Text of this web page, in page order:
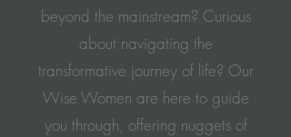
beyond the mainstream? Curious
about navigating the
transformative journey of life? Our
Wise Women are here to guide
you through, offering nuggets of